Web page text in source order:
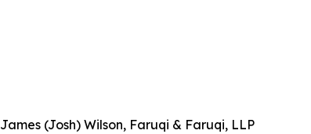
James (Josh) Wilson, Faruqi & Faruqi, LLP